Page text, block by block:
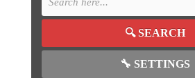
🔍SEARCH
🔧 SETTINGS